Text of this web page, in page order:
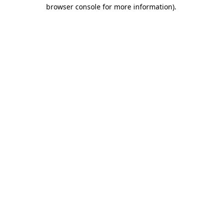
browser console for more information).